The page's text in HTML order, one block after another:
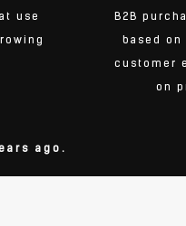
use B2B
based
customer
on
ago.